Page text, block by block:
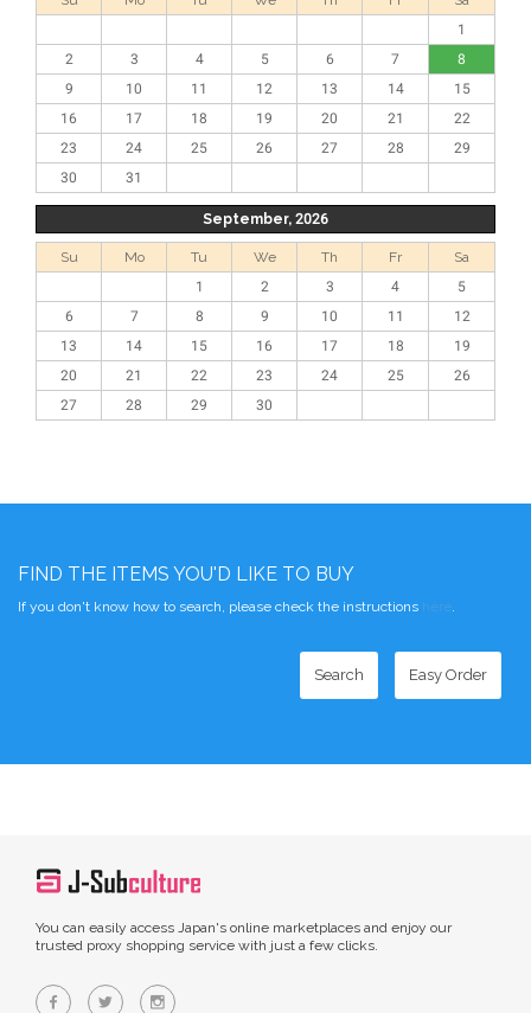
1
2
3 4 5 6 7
8
9
10 11 12 13 14
15
16
17 18 19 20 21
22
23
24 25 26 27 28
29
30
31
September, 2026
Su Mo Tu We Th Fr
Sa
1
2 3 4
5
6
7 8 9 10 11
12
13
14 15 16 17 18
19
20
21 22 23 24 25
26
27
28 29 30
FIND THE ITEMS YOU'D LIKE TO BUY
If you don't know how to search, please check the instructions here.
Search Easy Order
You can easily access Japan's online marketplaces and enjoy our
trusted proxy shopping service with just a few clicks.